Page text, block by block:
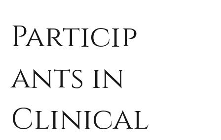
Particip
ants in
Clinical